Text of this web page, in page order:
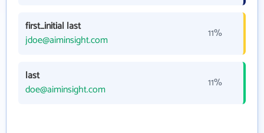
first_initial last
jdoe@aiminsight.com
11%
last
doe@aiminsight.com
11%